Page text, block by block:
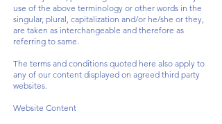
use of the above terminology or other words in the
singular, plural, capitalization and/or he/she or they,
are taken as interchangeable and therefore as
referring to same.
The terms and conditions quoted here also apply to
any of our content displayed on agreed third party
websites.
Website Content